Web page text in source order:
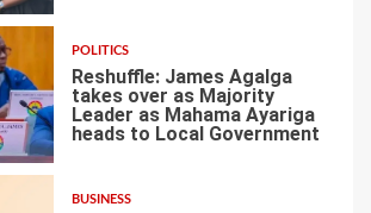
POLITICS
Reshuffle: James Agalga
takes over as Majority
Leader as Mahama Ayariga
heads to Local Government
BUSINESS